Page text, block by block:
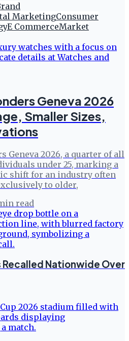
MarketingConsumer
E CommerceMarket
Geneva 2026
Smaller Sizes,
Geneva 2026, a quarter of all
under 25, marking a
shift for an industry often
to older,
read
Recalled Nationwide Over